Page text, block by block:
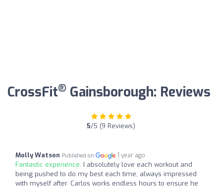
CrossFit® Gainsborough: Reviews
5/5 (9 Reviews)
Molly Watson Published on 1 year ago
Fantastic experience: I absolutely love each workout and
being pushed to do my best each time, always impressed
with myself after. Carlos works endless hours to ensure he